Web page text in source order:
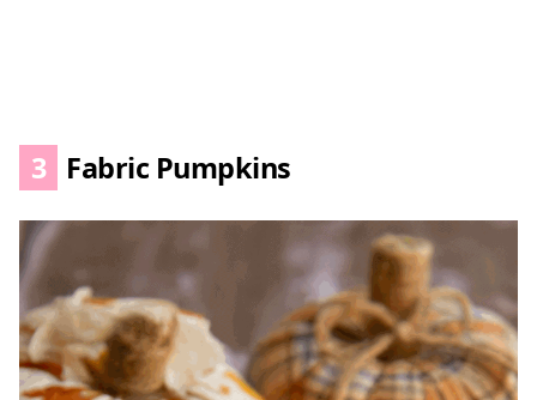
3 Fabric Pumpkins